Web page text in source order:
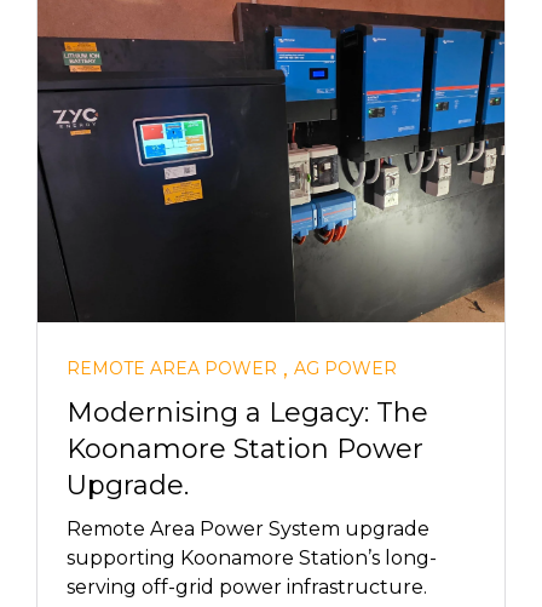
REMOTE AREA POWER , AG POWER
Modernising a Legacy: The
Koonamore Station Power
Upgrade.
Remote Area Power System upgrade
supporting Koonamore Station’s long-
serving off-grid power infrastructure.